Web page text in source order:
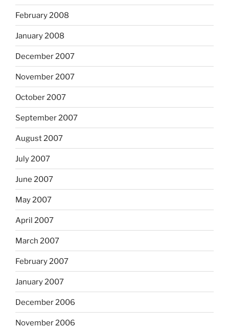
February 2008
January 2008
December 2007
November 2007
October 2007
September 2007
August 2007
July 2007
June 2007
May 2007
April 2007
March 2007
February 2007
January 2007
December 2006
November 2006